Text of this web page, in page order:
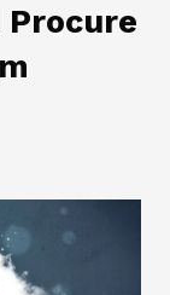
Procure